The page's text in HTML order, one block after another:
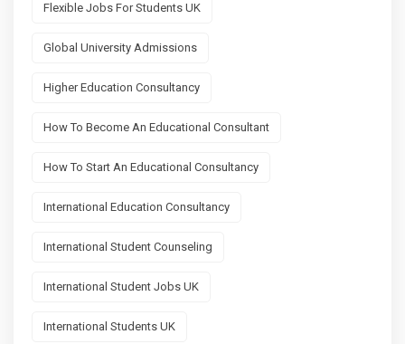
Flexible Jobs For Students UK
Global University Admissions
Higher Education Consultancy
How To Become An Educational Consultant
How To Start An Educational Consultancy
International Education Consultancy
International Student Counseling
International Student Jobs UK
International Students UK